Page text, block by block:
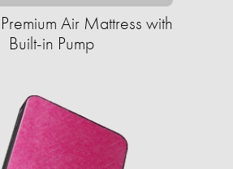
Air Mattress with
Built-in Pump